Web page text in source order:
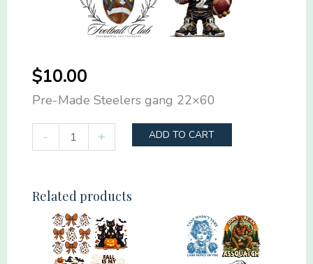
$10.00
Pre-Made Steelers gang 22×60
-
Made
gang
22x60
quantity
+ ADD TO CART
Related products